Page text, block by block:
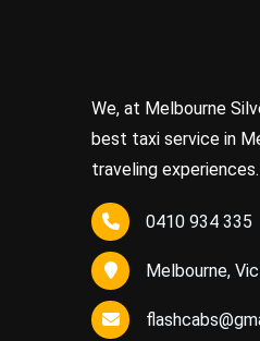
We, at Melbourne
best taxi service in
traveling experiences.
0410 934 335
Melbourne,